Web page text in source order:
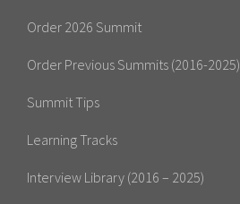
Order 2026 Summit
Order Previous Summits (2016-2025)
Summit Tips
Learning Tracks
Interview Library (2016 – 2025)